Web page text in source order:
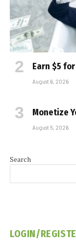
Earn $5
August 6, 2026
Monetize
August 5, 2026
Search
LOGIN/